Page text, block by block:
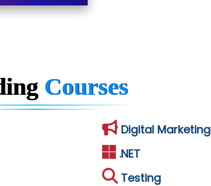
Courses
Digital Marketing
.NET
Testing